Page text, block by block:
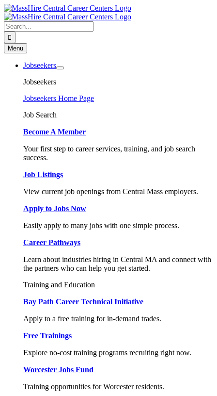
Skip
to
content
Search
for:
Menu
Jobseekers
Jobseekers
Jobseekers Home Page
Job Search
Become A Member
Your first step to career services, training, and job search
success.
Job Listings
View current job openings from Central Mass employers.
Apply to Jobs Now
Easily apply to many jobs with one simple process.
Career Pathways
Learn about industries hiring in Central MA and connect with
the partners who can help you get started.
Training and Education
Bay Path Career Technical Initiative
Apply to a free training for in-demand trades.
Free Trainings
Explore no-cost training programs recruiting right now.
Worcester Jobs Fund
Training opportunities for Worcester residents.